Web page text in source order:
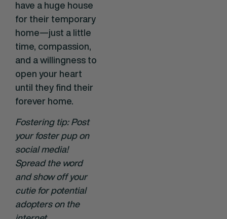
have a huge house
for their temporary
home—just a little
time, compassion,
and a willingness to
open your heart
until they find their
forever home.
Fostering tip: Post
your foster pup on
social media!
Spread the word
and show off your
cutie for potential
adopters on the